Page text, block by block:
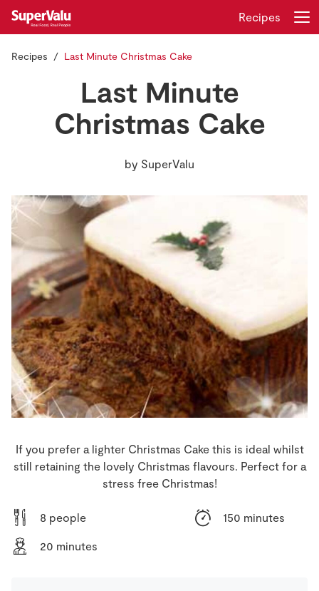
Store Locator
Real People
Sustainability
Home
Recipes
Insurance
Gift Cards
Recipes
Recipes Last Minute Christmas Cake
Last Minute
Christmas Cake
by SuperValu
If you prefer a lighter Christmas Cake this is ideal whilst
still retaining the lovely Christmas flavours. Perfect for a
stress free Christmas!
8 people 150 minutes
20 minutes